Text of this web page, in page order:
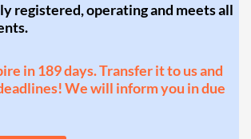
registered, operating and meets all
in 189 days. Transfer it to us and
We will inform you in due